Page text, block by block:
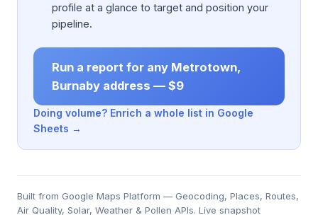
profile at a glance to target and position your
pipeline.
Run a report for any Metrotown,
Burnaby address — $9
Doing volume? Enrich a whole list in Google
Sheets →
Built from Google Maps Platform — Geocoding, Places, Routes,
Air Quality, Solar, Weather & Pollen APIs. Live snapshot